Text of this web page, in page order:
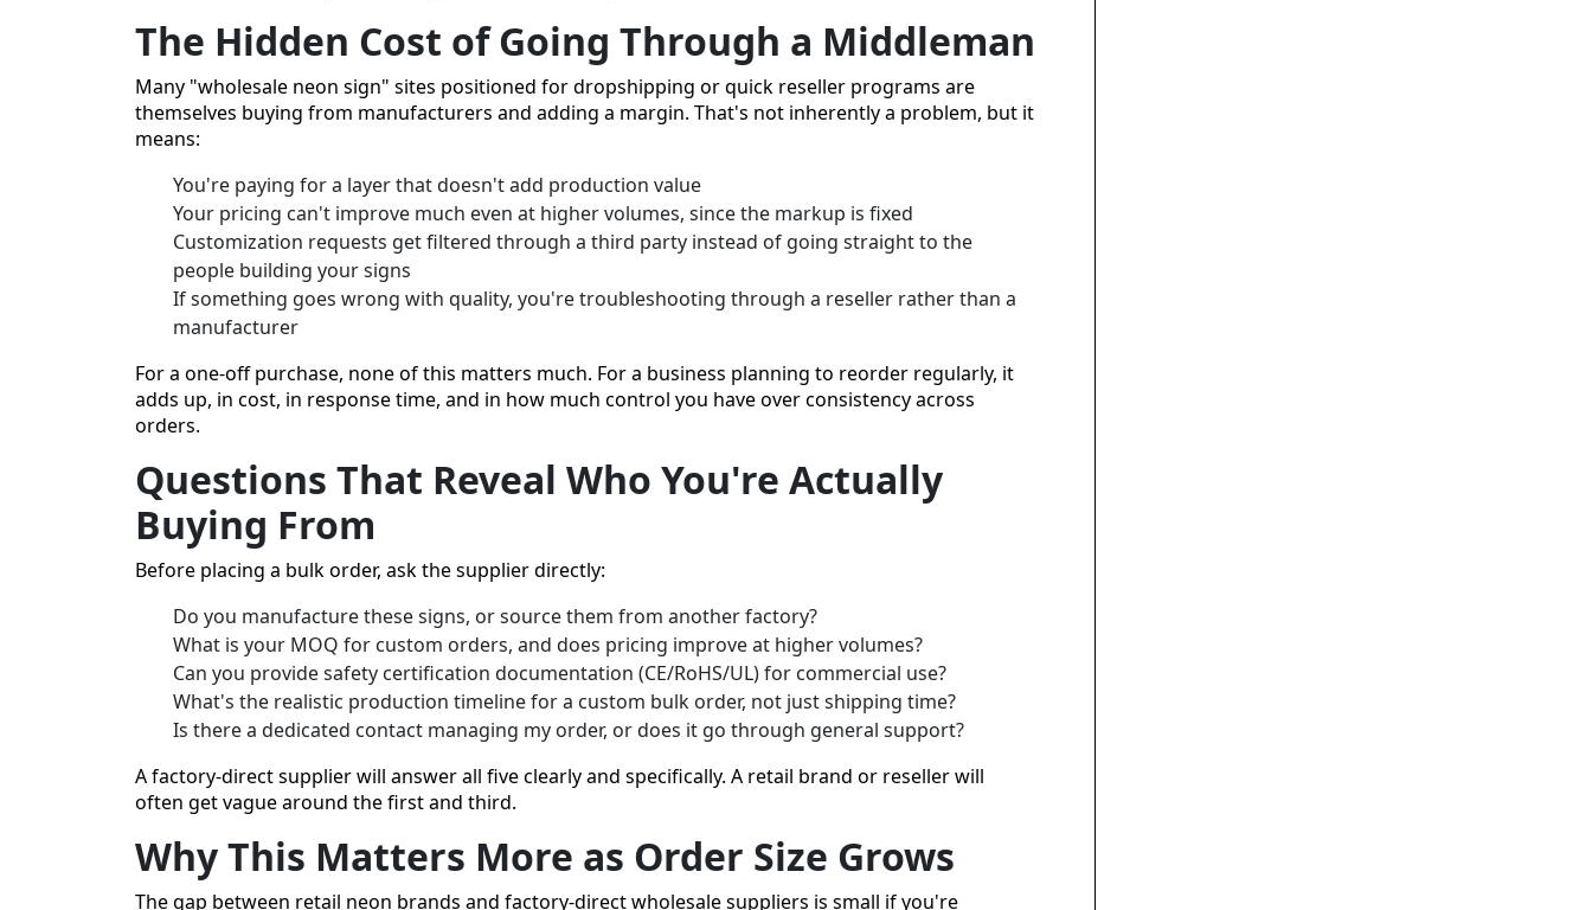
The Hidden Cost of Going Through a Middleman
Many "wholesale neon sign" sites positioned for dropshipping or quick reseller programs are
themselves buying from manufacturers and adding a margin. That's not inherently a problem, but it
means:
You're paying for a layer that doesn't add production value
Your pricing can't improve much even at higher volumes, since the markup is fixed
Customization requests get filtered through a third party instead of going straight to the
people building your signs
If something goes wrong with quality, you're troubleshooting through a reseller rather than a
manufacturer
For a one-off purchase, none of this matters much. For a business planning to reorder regularly, it
adds up, in cost, in response time, and in how much control you have over consistency across
orders.
Questions That Reveal Who You're Actually
Buying From
Before placing a bulk order, ask the supplier directly:
Do you manufacture these signs, or source them from another factory?
What is your MOQ for custom orders, and does pricing improve at higher volumes?
Can you provide safety certification documentation (CE/RoHS/UL) for commercial use?
What's the realistic production timeline for a custom bulk order, not just shipping time?
Is there a dedicated contact managing my order, or does it go through general support?
A factory-direct supplier will answer all five clearly and specifically. A retail brand or reseller will
often get vague around the first and third.
Why This Matters More as Order Size Grows
The gap between retail neon brands and factory-direct wholesale suppliers is small if you're